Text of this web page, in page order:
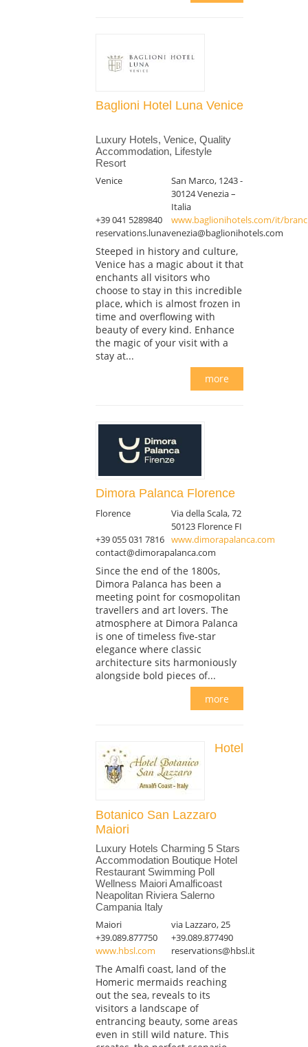
Baglioni Hotel Luna Venice
Luxury Hotels, Venice, Quality
Accommodation, Lifestyle
Resort
Venice
San Marco, 1243 -
30124 Venezia –
Italia
+39 041 5289840
www.baglionihotels.com/it/
reservations.lunavenezia@baglionihotels.com
Steeped in history and culture,
Venice has a magic about it that
enchants all visitors who
choose to stay in this incredible
place, which is almost frozen in
time and overflowing with
beauty of every kind. Enhance
the magic of your visit with a
stay at...
more
Dimora Palanca Florence
Florence
Via della Scala, 72
50123 Florence FI
+39 055 031 7816 www.dimorapalanca.com
contact@dimorapalanca.com
Since the end of the 1800s,
Dimora Palanca has been a
meeting point for cosmopolitan
travellers and art lovers. The
atmosphere at Dimora Palanca
is one of timeless five-star
elegance where classic
architecture sits harmoniously
alongside bold pieces of...
more
Hotel
Botanico San Lazzaro
Maiori
Luxury Hotels Charming 5 Stars
Accommodation Boutique Hotel
Restaurant Swimming Poll
Wellness Maiori Amalficoast
Neapolitan Riviera Salerno
Campania Italy
Maiori
via Lazzaro, 25
+39.089.877750
+39.089.877490
www.hbsl.com
reservations@hbsl.it
The Amalfi coast, land of the
Homeric mermaids reaching
out the sea, reveals to its
visitors a landscape of
entrancing beauty, some areas
even in still wild nature. This